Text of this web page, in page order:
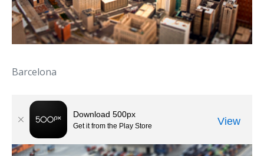
Barcelona